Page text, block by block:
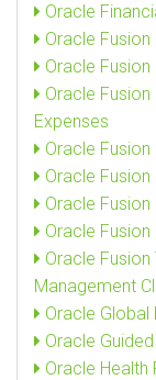
Oracle
Oracle Fusion
Oracle Fusion
Oracle
Expenses
Oracle
Oracle
Oracle
Oracle Fusion
Oracle
Management
Oracle Global
Oracle
Oracle Health